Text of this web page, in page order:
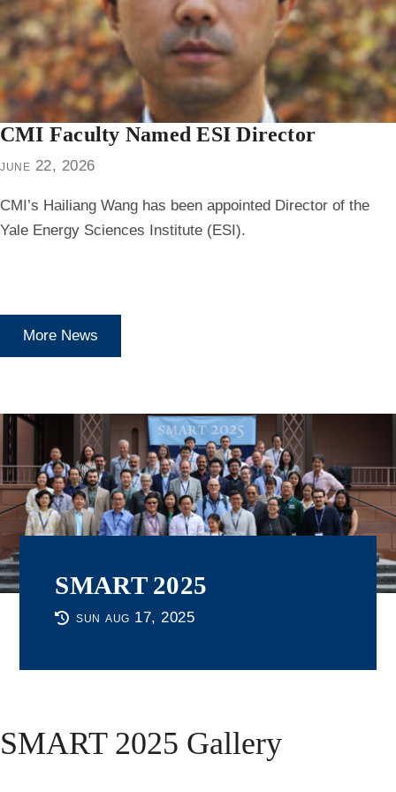
CMI Faculty Named ESI Director
june 22, 2026
CMI’s Hailiang Wang has been appointed Director of the
Yale Energy Sciences Institute (ESI).
More News
SMART 2025
sun aug 17, 2025
SMART 2025 Gallery